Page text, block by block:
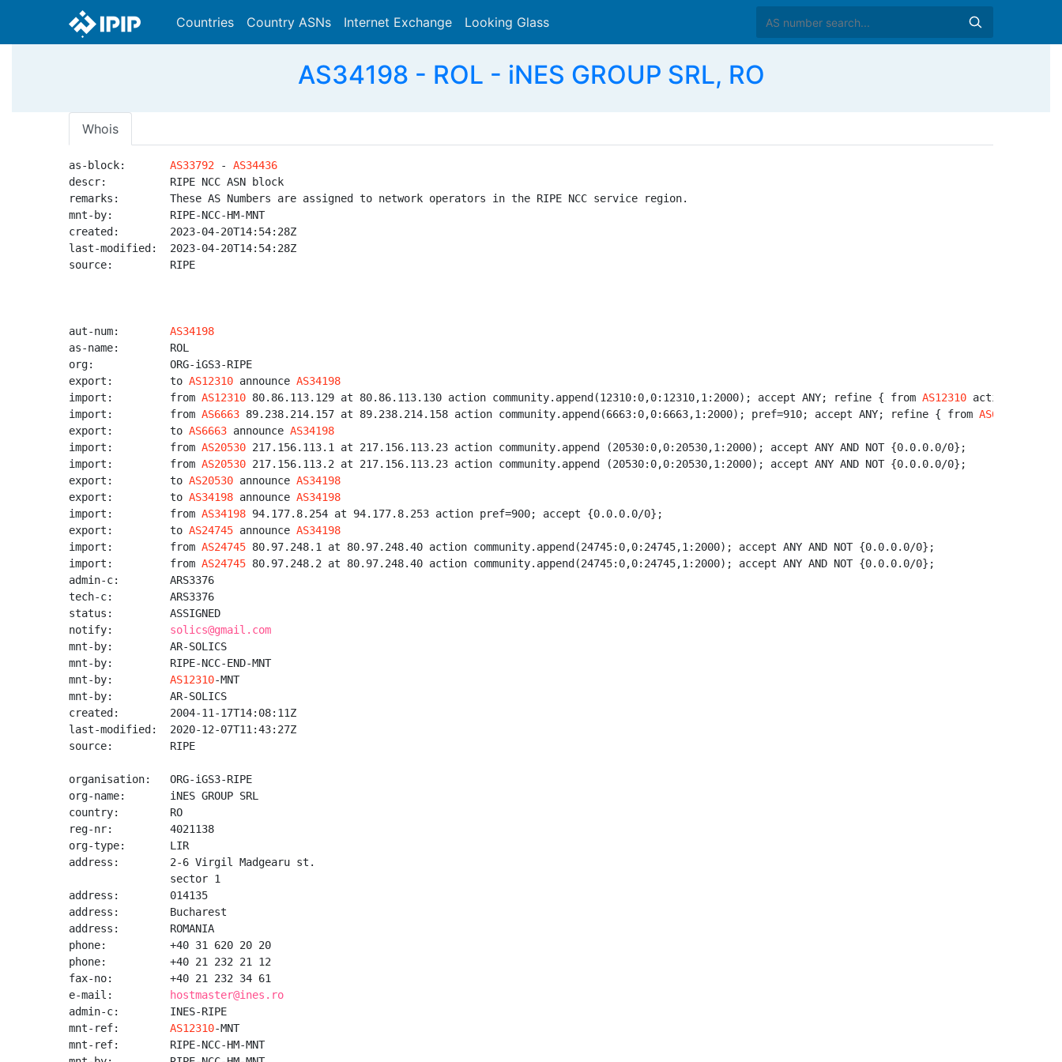
Countries Country ASNs Internet Exchange Looking Glass
AS34198 - ROL - iNES GROUP SRL, RO
Whois
as-block: AS33792 - AS34436
descr:          RIPE NCC ASN block
remarks:        These AS Numbers are assigned to network operators in the RIPE NCC service region.
mnt-by:         RIPE-NCC-HM-MNT
created:        2023-04-20T14:54:28Z
last-modified:  2023-04-20T14:54:28Z
source:         RIPE
aut-num: AS34198
as-name:        ROL
org:            ORG-iGS3-RIPE
export:         to AS12310 announce AS34198
import:         from AS12310 80.86.113.129 at 80.86.113.130 action community.append(12310:0,0:12310,1:2000); accept ANY; refine { from AS12310 action
import:         from AS6663 89.238.214.157 at 89.238.214.158 action community.append(6663:0,0:6663,1:2000); pref=910; accept ANY; refine { from AS6663
export:         to AS6663 announce AS34198
import:         from AS20530 217.156.113.1 at 217.156.113.23 action community.append (20530:0,0:20530,1:2000); accept ANY AND NOT {0.0.0.0/0};
import:         from AS20530 217.156.113.2 at 217.156.113.23 action community.append (20530:0,0:20530,1:2000); accept ANY AND NOT {0.0.0.0/0};
export:         to AS20530 announce AS34198
export:         to AS34198 announce AS34198
import:         from AS34198 94.177.8.254 at 94.177.8.253 action pref=900; accept {0.0.0.0/0};
export:         to AS24745 announce AS34198
import:         from AS24745 80.97.248.1 at 80.97.248.40 action community.append(24745:0,0:24745,1:2000); accept ANY AND NOT {0.0.0.0/0};
import:         from AS24745 80.97.248.2 at 80.97.248.40 action community.append(24745:0,0:24745,1:2000); accept ANY AND NOT {0.0.0.0/0};
admin-c:        ARS3376
tech-c:         ARS3376
status:         ASSIGNED
notify: solics@gmail.com
mnt-by:         AR-SOLICS
mnt-by:         RIPE-NCC-END-MNT
mnt-by: AS12310-MNT
mnt-by:         AR-SOLICS
created:        2004-11-17T14:08:11Z
last-modified:  2020-12-07T11:43:27Z
source:         RIPE
organisation:   ORG-iGS3-RIPE
org-name:       iNES GROUP SRL
country:        RO
reg-nr:         4021138
org-type:       LIR
address:        2-6 Virgil Madgearu st.
                sector 1
address:        014135
address:        Bucharest
address:        ROMANIA
phone:          +40 31 620 20 20
phone:          +40 21 232 21 12
fax-no:         +40 21 232 34 61
e-mail:
hostmaster@ines.ro
admin-c:        INES-RIPE
mnt-ref: AS12310-MNT
mnt-ref:        RIPE-NCC-HM-MNT